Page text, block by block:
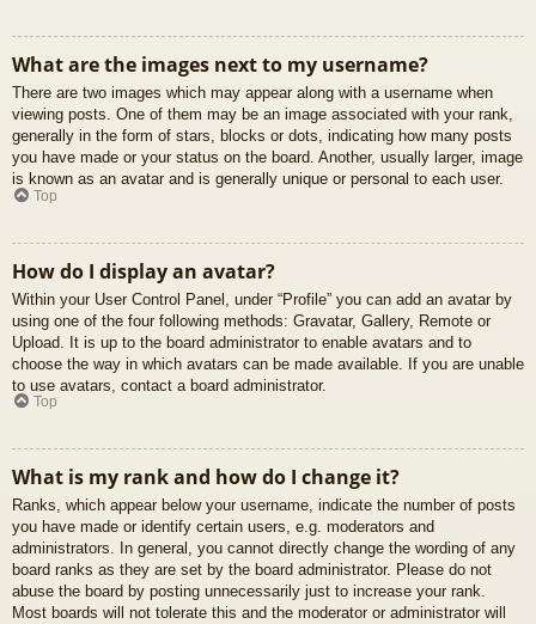
What are the images next to my username?
There are two images which may appear along with a username when
viewing posts. One of them may be an image associated with your rank,
generally in the form of stars, blocks or dots, indicating how many posts
you have made or your status on the board. Another, usually larger, image
is known as an avatar and is generally unique or personal to each user.
Top
How do I display an avatar?
Within your User Control Panel, under “Profile” you can add an avatar by
using one of the four following methods: Gravatar, Gallery, Remote or
Upload. It is up to the board administrator to enable avatars and to
choose the way in which avatars can be made available. If you are unable
to use avatars, contact a board administrator.
Top
What is my rank and how do I change it?
Ranks, which appear below your username, indicate the number of posts
you have made or identify certain users, e.g. moderators and
administrators. In general, you cannot directly change the wording of any
board ranks as they are set by the board administrator. Please do not
abuse the board by posting unnecessarily just to increase your rank.
Most boards will not tolerate this and the moderator or administrator will